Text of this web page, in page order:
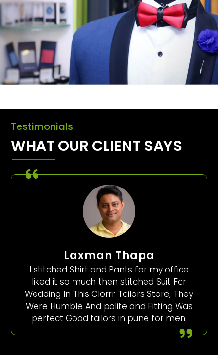
Testimonials
WHAT OUR CLIENT SAYS
Laxman Thapa
I stitched Shirt and Pants for my office
liked it so much then stitched Suit For
Wedding In This Clorrr Tailors Store, They
Were Humble And polite and Fitting Was
perfect Good tailors in pune for men.